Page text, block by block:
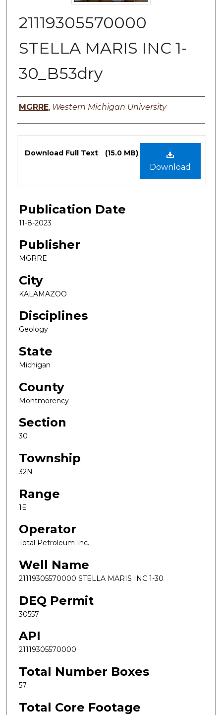
21119305570000
STELLA MARIS INC 1-
30_B53dry
Authors
MGRRE, Western Michigan University
Files
Download
Download Full Text (15.0 MB)
Publication Date
11-8-2023
Publisher
MGRRE
City
KALAMAZOO
Disciplines
Geology
State
Michigan
County
Montmorency
Section
30
Township
32N
Range
1E
Operator
Total Petroleum Inc.
Well Name
21119305570000 STELLA MARIS INC 1-30
DEQ Permit
30557
API
21119305570000
Total Number Boxes
57
Total Core Footage